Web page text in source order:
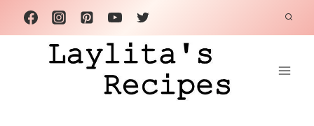
Skip
to
content